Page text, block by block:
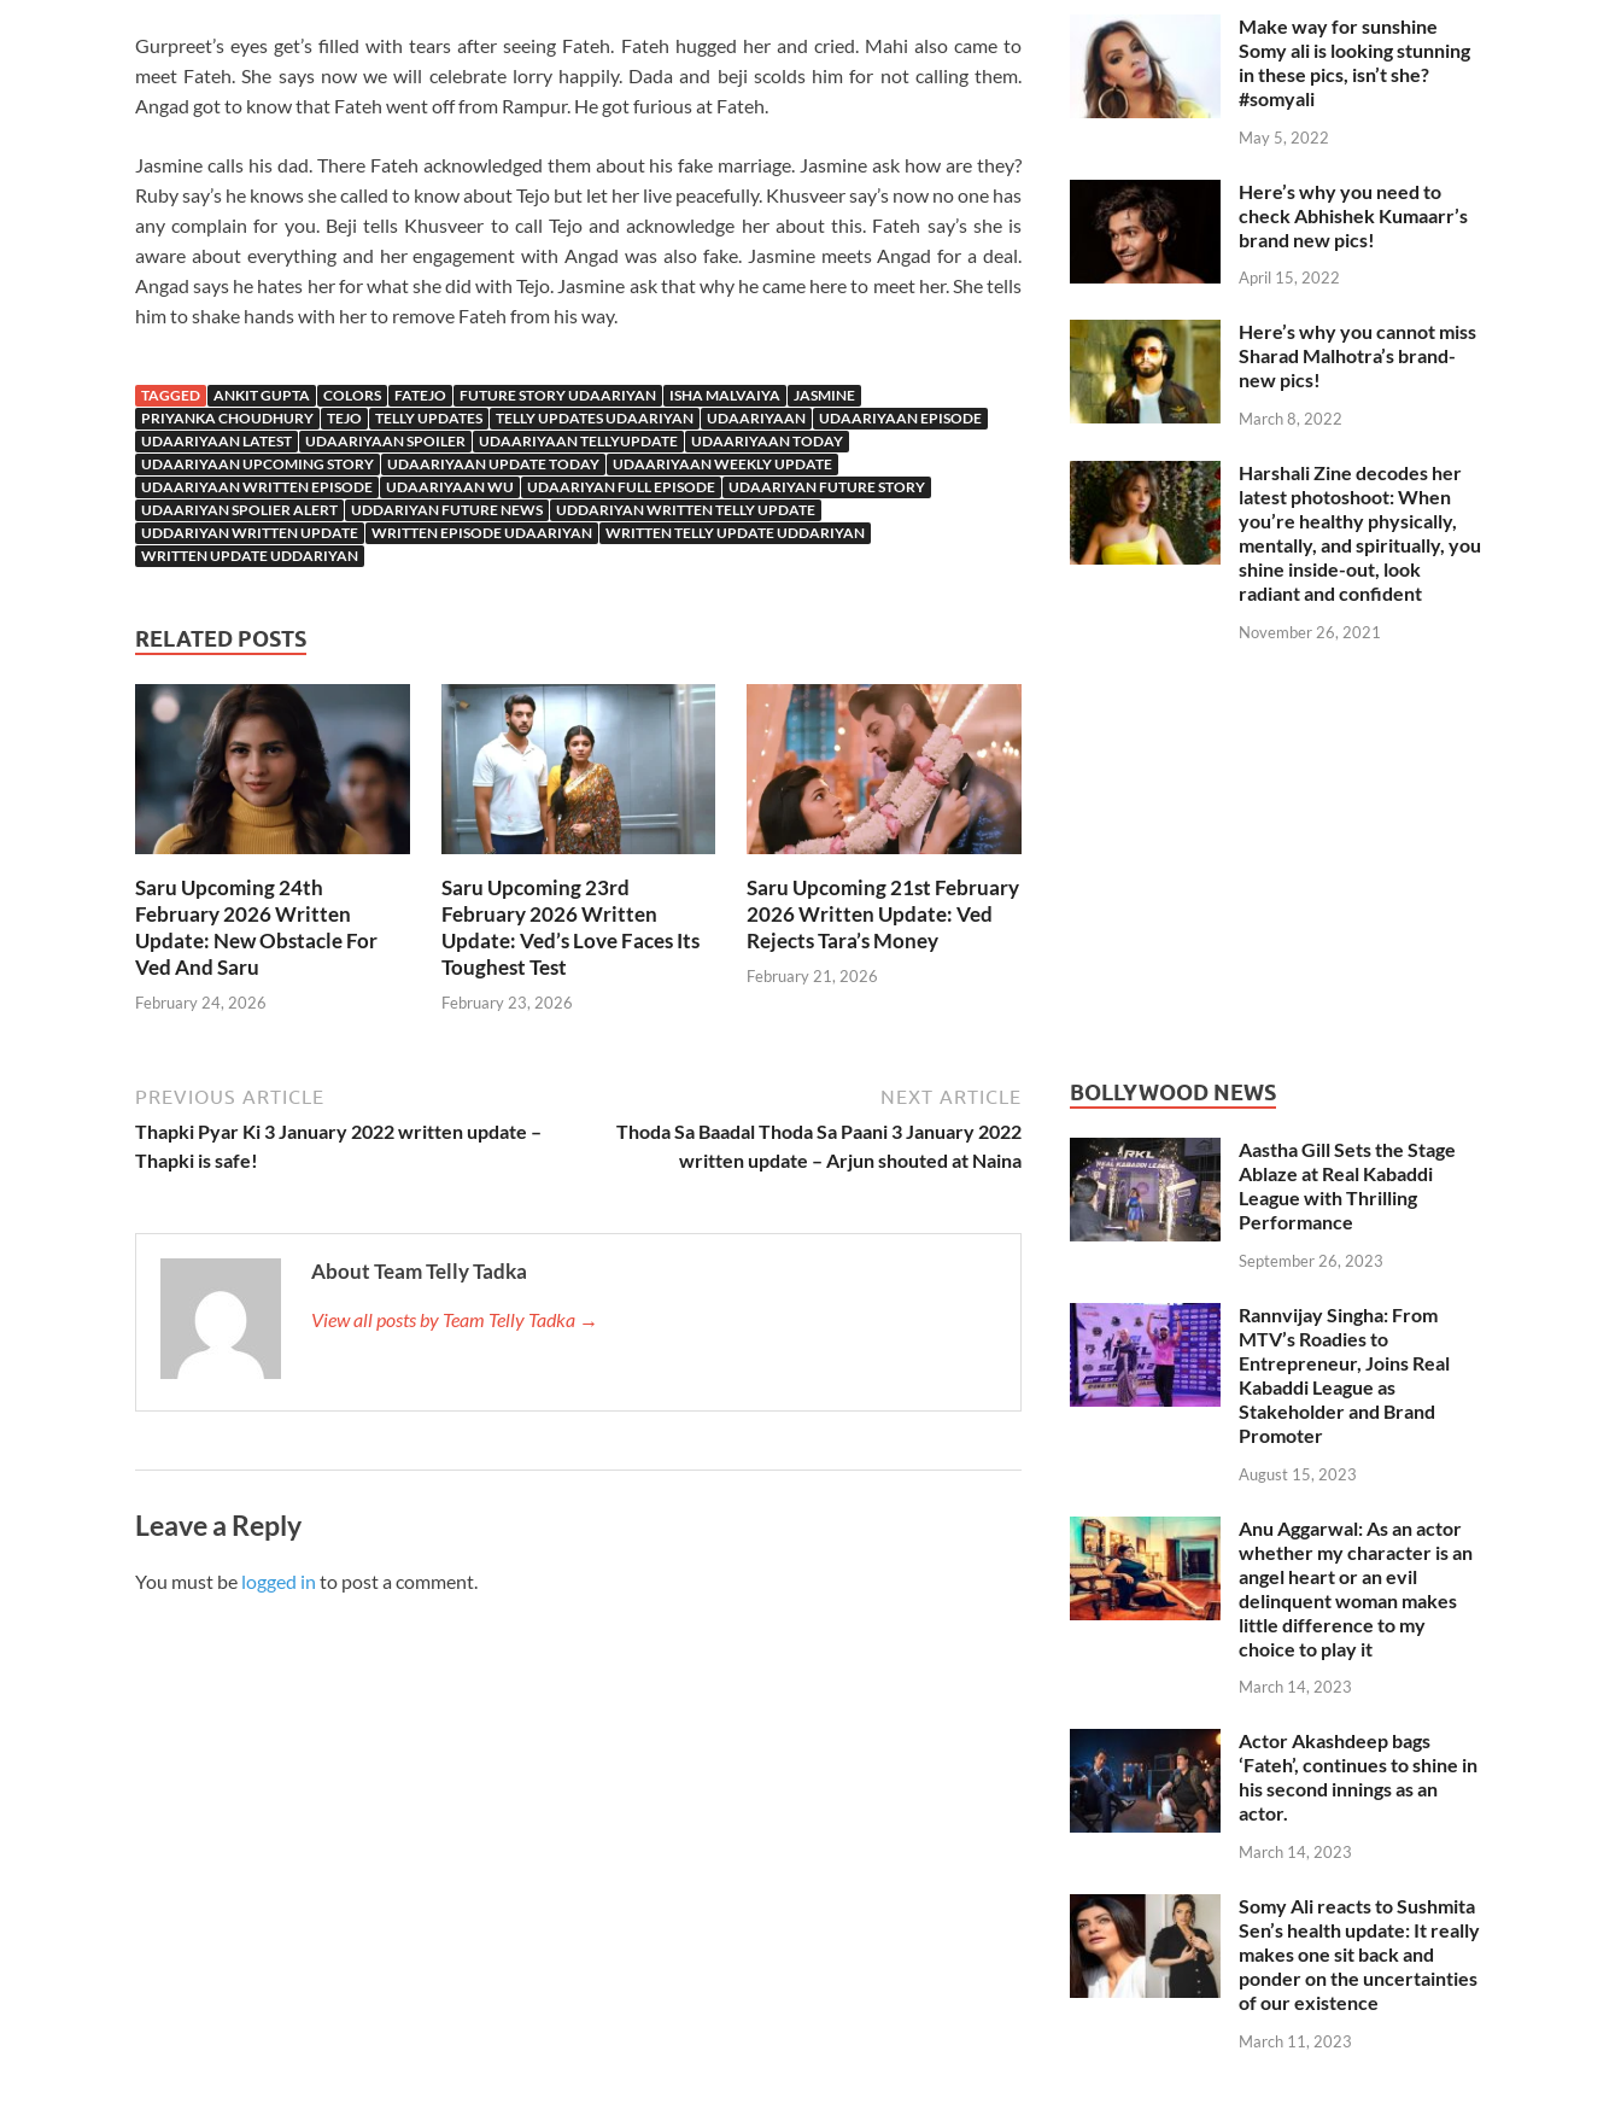
Gurpreet’s eyes get’s filled with tears after seeing Fateh. Fateh hugged her and cried. Mahi also came to
meet Fateh. She says now we will celebrate lorry happily. Dada and beji scolds him for not calling them.
Angad got to know that Fateh went off from Rampur. He got furious at Fateh.
Jasmine calls his dad. There Fateh acknowledged them about his fake marriage. Jasmine ask how are they?
Ruby say’s he knows she called to know about Tejo but let her live peacefully. Khusveer say’s now no one has
any complain for you. Beji tells Khusveer to call Tejo and acknowledge her about this. Fateh say’s she is
aware about everything and her engagement with Angad was also fake. Jasmine meets Angad for a deal.
Angad says he hates her for what she did with Tejo. Jasmine ask that why he came here to meet her. She tells
him to shake hands with her to remove Fateh from his way.
TAGGED ANKIT GUPTA COLORS FATEJO FUTURE STORY UDAARIYAN ISHA MALVAIYA
JASMINE
PRIYANKA CHOUDHURY
TEJO TELLY UPDATES TELLY UPDATES UDAARIYAN UDAARIYAAN
UDAARIYAAN EPISODE
UDAARIYAAN LATEST
UDAARIYAAN SPOILER UDAARIYAAN TELLYUPDATE
UDAARIYAAN TODAY
UDAARIYAAN UPCOMING STORY
UDAARIYAAN UPDATE TODAY
UDAARIYAAN WEEKLY UPDATE
UDAARIYAAN WRITTEN EPISODE
UDAARIYAAN WU UDAARIYAN FULL EPISODE
UDAARIYAN FUTURE STORY
UDAARIYAN SPOLIER ALERT
UDDARIYAN FUTURE NEWS
UDDARIYAN WRITTEN TELLY UPDATE
UDDARIYAN WRITTEN UPDATE
WRITTEN EPISODE UDAARIYAN
WRITTEN TELLY UPDATE UDDARIYAN
WRITTEN UPDATE UDDARIYAN
RELATED POSTS
Saru Upcoming 24th
February 2026 Written
Update: New Obstacle For
Ved And Saru
February 24, 2026
Saru Upcoming 23rd
February 2026 Written
Update: Ved’s Love Faces Its
Toughest Test
February 23, 2026
Saru Upcoming 21st February
2026 Written Update: Ved
Rejects Tara’s Money
February 21, 2026
PREVIOUS ARTICLE
Thapki Pyar Ki 3 January 2022 written update –
Thapki is safe!
NEXT ARTICLE
Thoda Sa Baadal Thoda Sa Paani 3 January 2022
written update – Arjun shouted at Naina
About Team Telly Tadka
View all posts by Team Telly Tadka →
Leave a Reply
You must be logged in to post a comment.
Make way for sunshine
Somy ali is looking stunning
in these pics, isn’t she?
#somyali
May 5, 2022
Here’s why you need to
check Abhishek Kumaarr’s
brand new pics!
April 15, 2022
Here’s why you cannot miss
Sharad Malhotra’s brand-
new pics!
March 8, 2022
Harshali Zine decodes her
latest photoshoot: When
you’re healthy physically,
mentally, and spiritually, you
shine inside-out, look
radiant and confident
November 26, 2021
BOLLYWOOD NEWS
Aastha Gill Sets the Stage
Ablaze at Real Kabaddi
League with Thrilling
Performance
September 26, 2023
Rannvijay Singha: From
MTV’s Roadies to
Entrepreneur, Joins Real
Kabaddi League as
Stakeholder and Brand
Promoter
August 15, 2023
Anu Aggarwal: As an actor
whether my character is an
angel heart or an evil
delinquent woman makes
little difference to my
choice to play it
March 14, 2023
Actor Akashdeep bags
‘Fateh’, continues to shine in
his second innings as an
actor.
March 14, 2023
Somy Ali reacts to Sushmita
Sen’s health update: It really
makes one sit back and
ponder on the uncertainties
of our existence
March 11, 2023